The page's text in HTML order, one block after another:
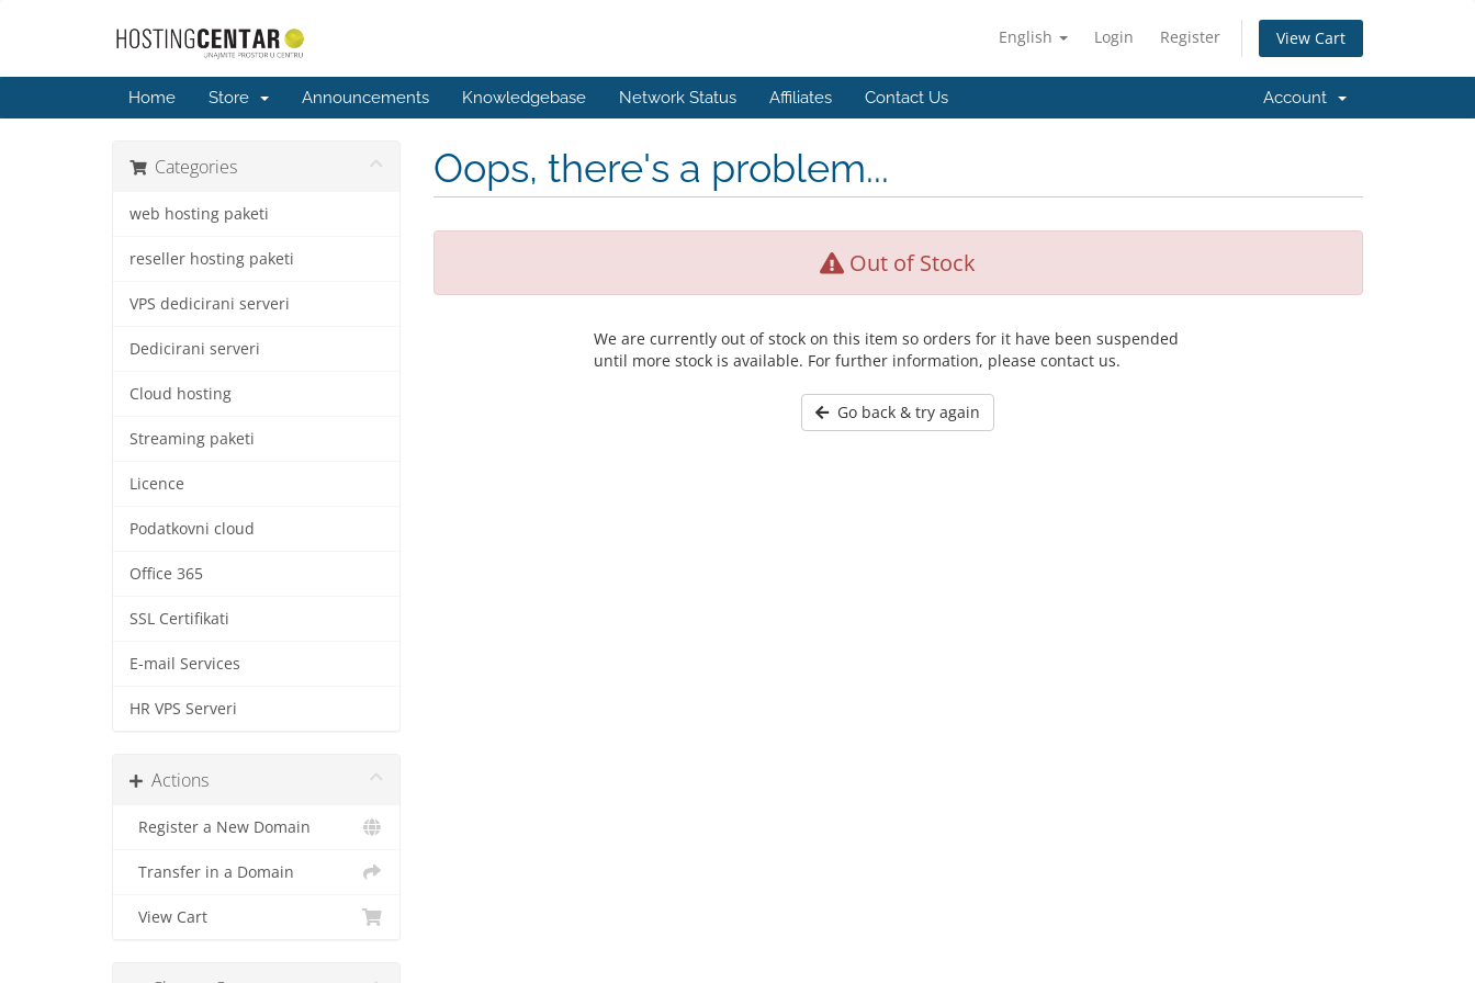
English Login Register View Cart
Home Store Announcements Knowledgebase Network Status Affiliates Contact Us Account
Categories
web hosting paketi
reseller hosting paketi
VPS dedicirani serveri
Dedicirani serveri
Cloud hosting
Streaming paketi
Licence
Podatkovni cloud
Office 365
SSL Certifikati
E-mail Services
HR VPS Serveri
Actions
Register a New Domain
Transfer in a Domain
View Cart
Oops, there's a problem...
Out of Stock
We are currently out of stock on this item so orders for it have been suspended
until more stock is available. For further information, please contact us.
Go back & try again